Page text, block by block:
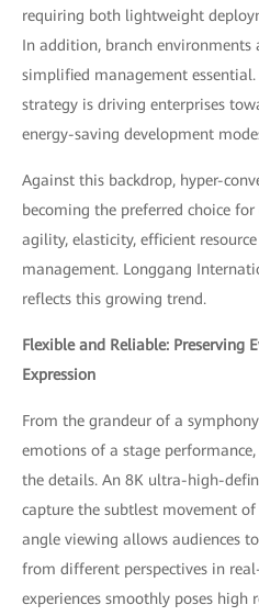
requiring both lightweight
In addition, branch environments
simplified management
strategy is driving enterprises
energy-saving development
Against this backdrop, hyper-
becoming the preferred choice
agility, elasticity, efficient
management. Longgang
reflects this growing trend.
Flexible and Reliable: Preserving
Expression
From the grandeur of a
emotions of a stage
the details. An 8K ultra-high-
capture the subtlest movement
angle viewing allows audiences
from different perspectives in
experiences smoothly poses